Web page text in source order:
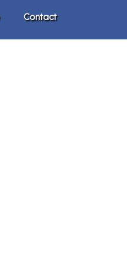
Contact